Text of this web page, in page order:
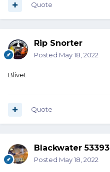
Quote
Rip Snorter
Posted May 18, 2022
Blivet
Quote
Blackwater 53393
Posted May 18, 2022